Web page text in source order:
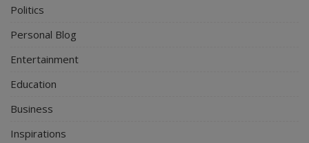
Politics
Personal Blog
Entertainment
Education
Business
Inspirations